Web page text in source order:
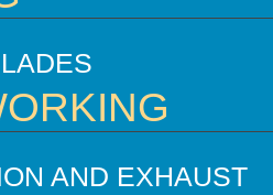
AND EXHAUST